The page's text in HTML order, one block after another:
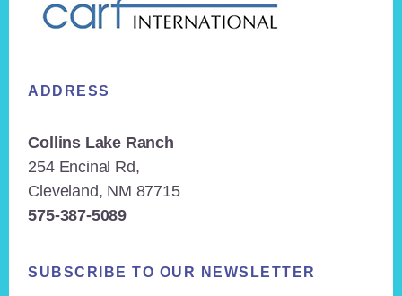
ADDRESS
Collins Lake Ranch
254 Encinal Rd,
Cleveland, NM 87715
575-387-5089
SUBSCRIBE TO OUR NEWSLETTER